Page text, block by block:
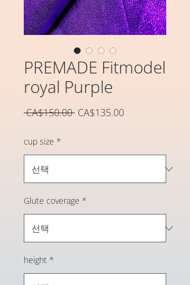
PREMADE Fitmodel
royal Purple
CA$150.00 일CA$135.00할
cup size *
Glute coverage *
height *